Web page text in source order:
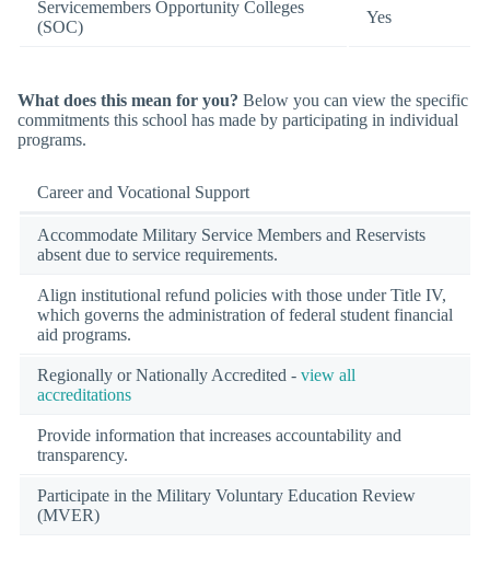
Servicemembers Opportunity Colleges
(SOC)
Yes
What does this mean for you? Below you can view the specific
commitments this school has made by participating in individual
programs.
Career and Vocational Support
Accommodate Military Service Members and Reservists
absent due to service requirements.
Align institutional refund policies with those under Title IV,
which governs the administration of federal student financial
aid programs.
Regionally or Nationally Accredited - view all
accreditations
Provide information that increases accountability and
transparency.
Participate in the Military Voluntary Education Review
(MVER)